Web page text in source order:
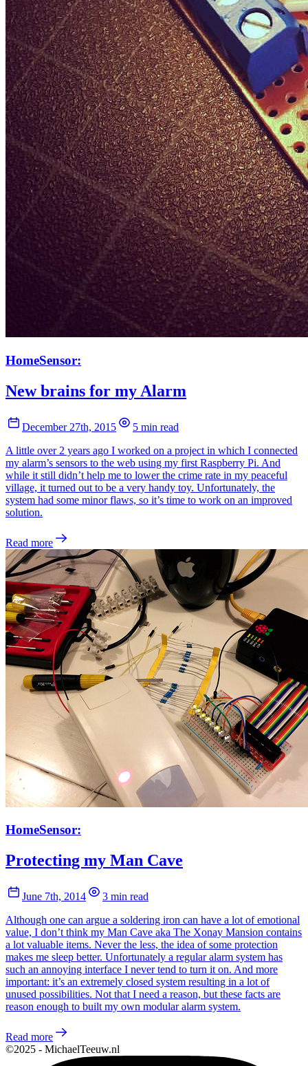
HomeSensor:
New brains for my Alarm
December 27th, 2015
5 min read
A little over 2 years ago I worked on a project in which I connected
my alarm’s sensors to the web using my first Raspberry Pi. And
while it still didn’t help me to lower the crime rate in my peaceful
village, it turned out to be a very handy toy. Unfortunately, the
system had some minor flaws, so it’s time to work on an improved
solution.
Read more
HomeSensor:
Protecting my Man Cave
June 7th, 2014
3 min read
Although one can argue a soldering iron can have a lot of emotional
value, I don’t think my Man Cave aka The Xonay Mansion contains
a lot valuable items. Never the less, the idea of some protection
makes me sleep better. Unfortunately a regular alarm system has
such an annoying interface I never tend to turn it on. And more
important: it’s an extremely closed system resulting in a lot of
unused possibilities. Not that I need a reason, but these facts are
reason enough to built my own modular alarm system.
Read more
©2025 - MichaelTeeuw.nl